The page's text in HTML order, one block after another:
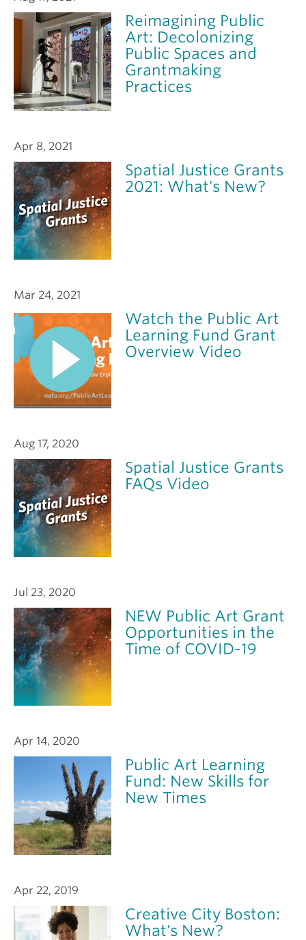
Reimagining Public
Art: Decolonizing
Public Spaces and
Grantmaking
Practices
Apr 8, 2021
Spatial Justice Grants
2021: What's New?
Mar 24, 2021
Watch the Public Art
Learning Fund Grant
Overview Video
Aug 17, 2020
Spatial Justice Grants
FAQs Video
Jul 23, 2020
NEW Public Art Grant
Opportunities in the
Time of COVID-19
Apr 14, 2020
Public Art Learning
Fund: New Skills for
New Times
Apr 22, 2019
Creative City Boston:
What's New?